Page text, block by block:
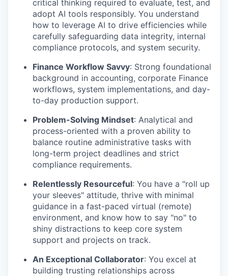
critical thinking required to evaluate, test, and
adopt AI tools responsibly. You understand
how to leverage AI to drive efficiencies while
carefully safeguarding data integrity, internal
compliance protocols, and system security.
Finance Workflow Savvy: Strong foundational
background in accounting, corporate Finance
workflows, system implementations, and day-
to-day production support.
Problem-Solving Mindset: Analytical and
process-oriented with a proven ability to
balance routine administrative tasks with
long-term project deadlines and strict
compliance requirements.
Relentlessly Resourceful: You have a "roll up
your sleeves" attitude, thrive with minimal
guidance in a fast-paced virtual (remote)
environment, and know how to say "no" to
shiny distractions to keep core system
support and projects on track.
An Exceptional Collaborator: You excel at
building trusting relationships across